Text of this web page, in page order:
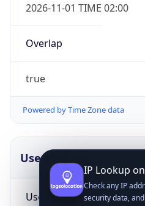
2026-11-01 TIME 02:00
Overlap
true
Powered by Time Zone data
UserAgent Info
User Agent
IP Lookup
Check any IP
security data,